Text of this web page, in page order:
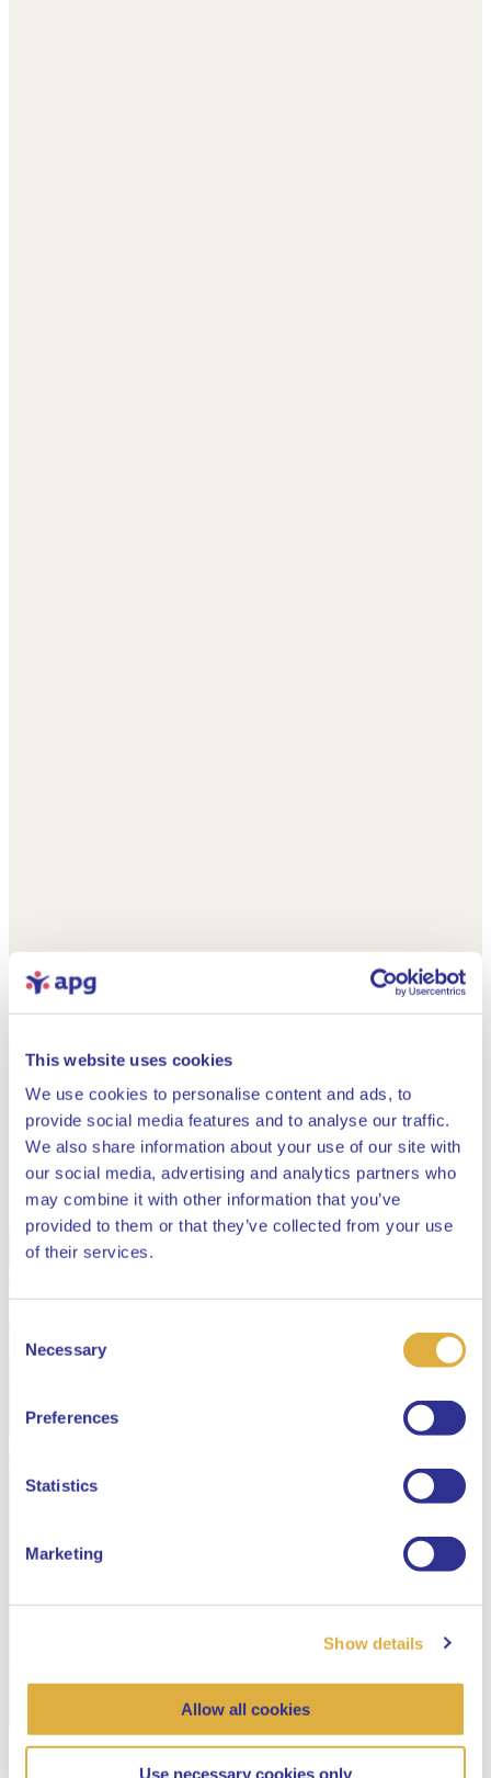
This website uses cookies
We use cookies to personalise content and ads, to
provide social media features and to analyse our traffic.
We also share information about your use of our site with
our social media, advertising and analytics partners who
may combine it with other information that you’ve
provided to them or that they’ve collected from your use
of their services.
Selection
Necessary
Preferences
Statistics
Marketing
Show details
Allow all cookies
Use necessary cookies only